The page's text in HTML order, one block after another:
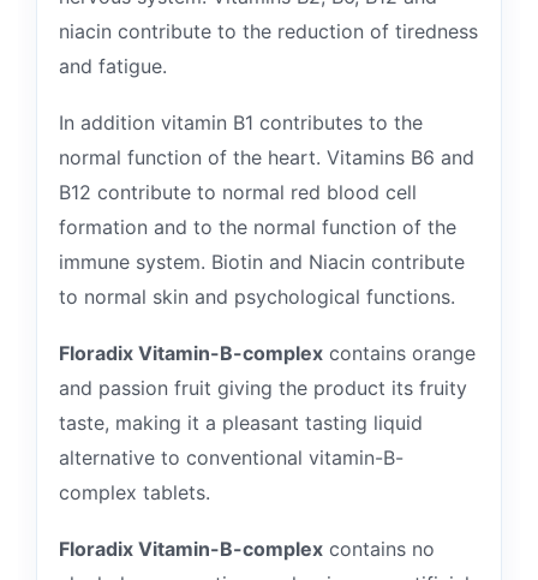
niacin contribute to the reduction of tiredness
and fatigue.
In addition vitamin B1 contributes to the
normal function of the heart. Vitamins B6 and
B12 contribute to normal red blood cell
formation and to the normal function of the
immune system. Biotin and Niacin contribute
to normal skin and psychological functions.
Floradix Vitamin-B-complex contains orange
and passion fruit giving the product its fruity
taste, making it a pleasant tasting liquid
alternative to conventional vitamin-B-
complex tablets.
Floradix Vitamin-B-complex contains no